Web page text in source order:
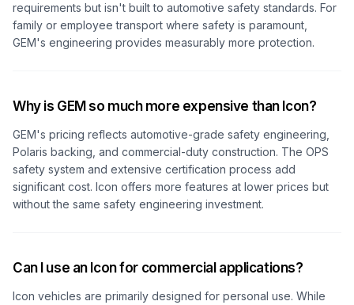
requirements but isn't built to automotive safety standards. For
family or employee transport where safety is paramount,
GEM's engineering provides measurably more protection.
Why is GEM so much more expensive than Icon?
GEM's pricing reflects automotive-grade safety engineering,
Polaris backing, and commercial-duty construction. The OPS
safety system and extensive certification process add
significant cost. Icon offers more features at lower prices but
without the same safety engineering investment.
Can I use an Icon for commercial applications?
Icon vehicles are primarily designed for personal use. While